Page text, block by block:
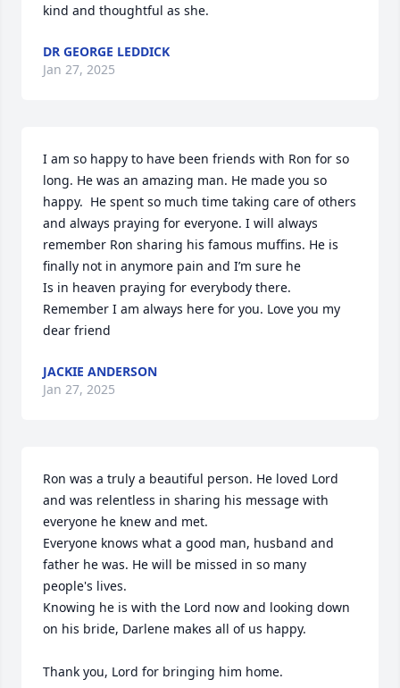
kind and thoughtful as she.
DR GEORGE LEDDICK
Jan 27, 2025
I am so happy to have been friends with Ron for so
long. He was an amazing man. He made you so
happy.  He spent so much time taking care of others
and always praying for everyone. I will always
remember Ron sharing his famous muffins. He is
finally not in anymore pain and I’m sure he
Is in heaven praying for everybody there.
Remember I am always here for you. Love you my
dear friend
JACKIE ANDERSON
Jan 27, 2025
Ron was a truly a beautiful person. He loved Lord
and was relentless in sharing his message with
everyone he knew and met.
Everyone knows what a good man, husband and
father he was. He will be missed in so many
people's lives.
Knowing he is with the Lord now and looking down
on his bride, Darlene makes all of us happy.
Thank you, Lord for bringing him home.